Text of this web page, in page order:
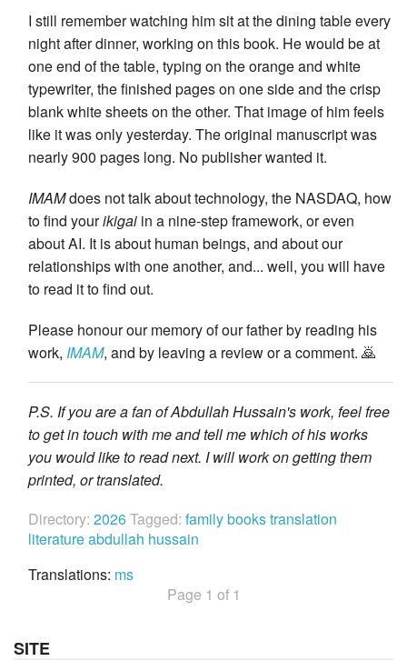
I still remember watching him sit at the dining table every
night after dinner, working on this book. He would be at
one end of the table, typing on the orange and white
typewriter, the finished pages on one side and the crisp
blank white sheets on the other. That image of him feels
like it was only yesterday. The original manuscript was
nearly 900 pages long. No publisher wanted it.
IMAMdoes not talk about technology, the NASDAQ, how
to find yourikigai in a nine-step framework, or even
about AI. It is about human beings, and about our
relationships with one another, and... well, you will have
to read it to find out.
Please honour our memory of our father by reading his
work, IMAM, and by leaving a review or a comment. 🙇
P.S. If you are a fan of Abdullah Hussain's work, feel free
to get in touch with me and tell me which of his works
you would like to read next. I will work on getting them
printed, or translated.
Directory: 2026Tagged: familybookstranslation
literatureabdullah hussain
Translations: ms
Page 1 of 1
SITE